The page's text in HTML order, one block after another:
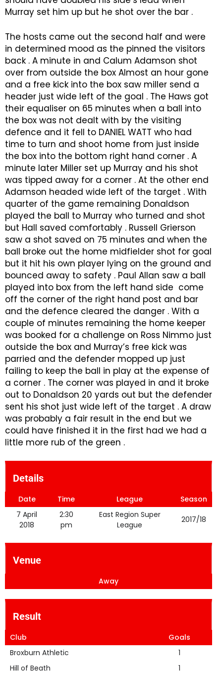
Murray set him up but he shot over the bar .
The hosts came out the second half and were
in determined mood as the pinned the visitors
back . A minute in and Calum Adamson shot
over from outside the box Almost an hour gone
and a free kick into the box saw miller send a
header just wide left of the goal . The Haws got
their equaliser on 65 minutes when a ball into
the box was not dealt with by the visiting
defence and it fell to DANIEL WATT who had
time to turn and shoot home from just inside
the box into the bottom right hand corner . A
minute later Miller set up Murray and his shot
was tipped away for a corner . At the other end
Adamson headed wide left of the target . With
quarter of the game remaining Donaldson
played the ball to Murray who turned and shot
but Hall saved comfortably . Russell Grierson
saw a shot saved on 75 minutes and when the
ball broke out the home midfielder shot for goal
but it hit his own player lying on the ground and
bounced away to safety . Paul Allan saw a ball
played into box from the left hand side come
off the corner of the right hand post and bar
and the defence cleared the danger . With a
couple of minutes remaining the home keeper
was booked for a challenge on Ross Nimmo just
outside the box and Murray’s free kick was
parried and the defender mopped up just
failing to keep the ball in play at the expense of
a corner . The corner was played in and it broke
out to Donaldson 20 yards out but the defender
sent his shot just wide left of the target . A draw
was probably a fair result in the end but we
could have finished it in the first had we had a
little more rub of the green .
Details
Date Time League
Season
7 April
2018
2:30
pm
East Region Super
League
2017/18
Venue
Away
Result
Club
Goals
Broxburn Athletic
1
Hill of Beath
1